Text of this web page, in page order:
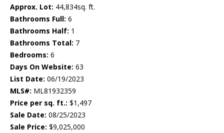
Approx. Lot: 44,834sq. ft.
Bathrooms Full: 6
Bathrooms Half: 1
Bathrooms Total: 7
Bedrooms: 6
Days On Website: 63
List Date: 06/19/2023
MLS#: ML81932359
Price per sq. ft.: $1,497
Sale Date: 08/25/2023
Sale Price: $9,025,000